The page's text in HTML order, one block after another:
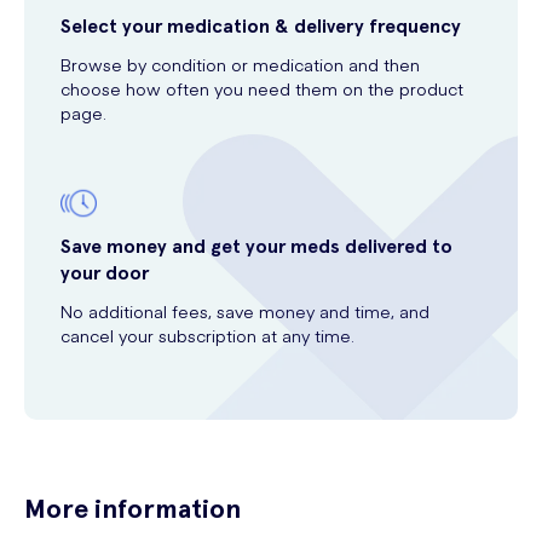
Select your medication & delivery frequency
Browse by condition or medication and then
choose how often you need them on the product
page.
Save money and get your meds delivered to
your door
No additional fees, save money and time, and
cancel your subscription at any time.
More information